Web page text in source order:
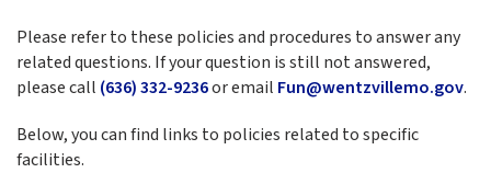
Please refer to these policies and procedures to answer any
related questions. If your question is still not answered,
please call (636) 332-9236or email Fun@wentzvillemo.gov.
Below, you can find links to policies related to specific
facilities.